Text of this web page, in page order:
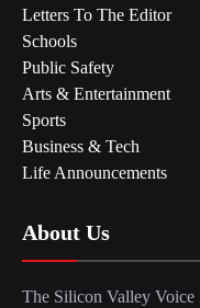
Letters To The Editor
Schools
Public Safety
Arts & Entertainment
Sports
Business & Tech
Life Announcements
About Us
The Silicon Valley Voice